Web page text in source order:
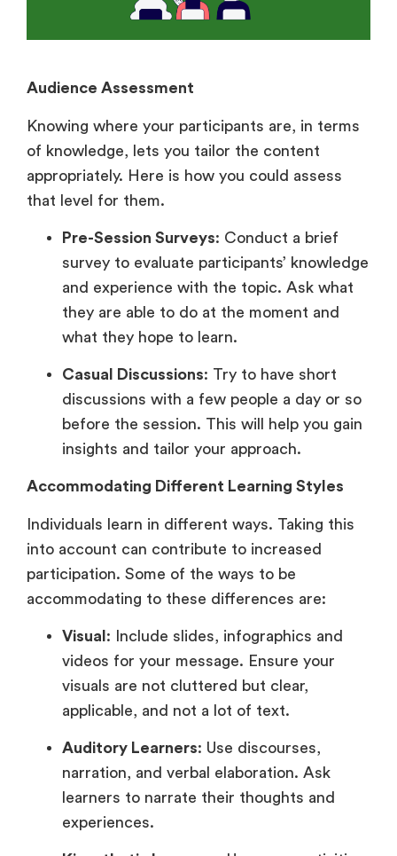
Audience Assessment
Knowing where your participants are, in terms
of knowledge, lets you tailor the content
appropriately. Here is how you could assess
that level for them.
Pre-Session Surveys: Conduct a brief
survey to evaluate participants’ knowledge
and experience with the topic. Ask what
they are able to do at the moment and
what they hope to learn.
Casual Discussions: Try to have short
discussions with a few people a day or so
before the session. This will help you gain
insights and tailor your approach.
Accommodating Different Learning Styles
Individuals learn in different ways. Taking this
into account can contribute to increased
participation. Some of the ways to be
accommodating to these differences are:
Visual : Include slides, infographics and
videos for your message. Ensure your
visuals are not cluttered but clear,
applicable, and not a lot of text.
Auditory Learners: Use discourses,
narration, and verbal elaboration. Ask
learners to narrate their thoughts and
experiences.